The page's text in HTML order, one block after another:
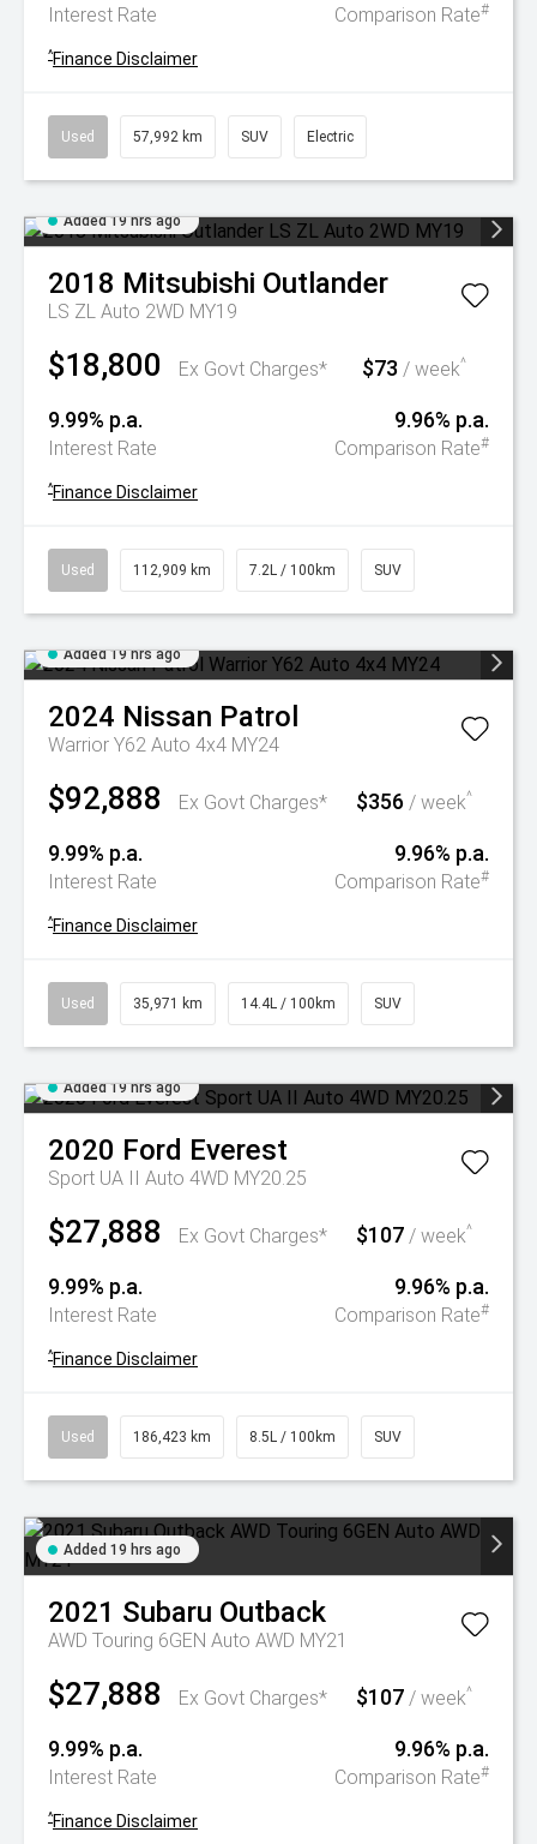
Interest Rate Comparison Rate#
^Finance Disclaimer
Used 57,992 km SUV Electric
Added 19 hrs ago
2018 Mitsubishi Outlander
LS ZL Auto 2WD MY19
$18,800 Ex Govt Charges* $73 / week^
9.99% p.a.
Interest Rate
9.96% p.a.
Comparison Rate#
^Finance Disclaimer
Used 112,909 km 7.2L / 100km SUV
Added 19 hrs ago
2024 Nissan Patrol
Warrior Y62 Auto 4x4 MY24
$92,888 Ex Govt Charges* $356 / week^
9.99% p.a.
Interest Rate
9.96% p.a.
Comparison Rate#
^Finance Disclaimer
Used 35,971 km 14.4L / 100km SUV
Added 19 hrs ago
2020 Ford Everest
Sport UA II Auto 4WD MY20.25
$27,888 Ex Govt Charges* $107 / week^
9.99% p.a.
Interest Rate
9.96% p.a.
Comparison Rate#
^Finance Disclaimer
Used 186,423 km 8.5L / 100km SUV
Added 19 hrs ago
2021 Subaru Outback
AWD Touring 6GEN Auto AWD MY21
$27,888 Ex Govt Charges* $107 / week^
9.99% p.a.
Interest Rate
9.96% p.a.
Comparison Rate#
^Finance Disclaimer